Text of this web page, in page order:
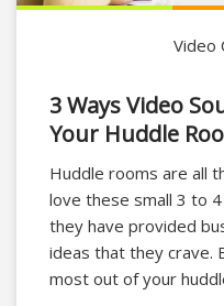
Video
3 Ways Video
Your Huddle
Huddle rooms are all
love these small 3 to
they have provided
ideas that they crave.
most out of your